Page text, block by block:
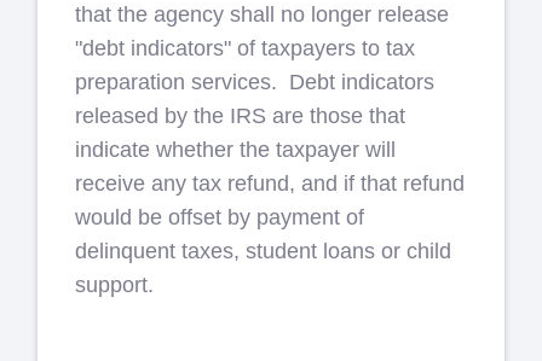
that the agency shall no longer release
"debt indicators" of taxpayers to tax
preparation services. Debt indicators
released by the IRS are those that
indicate whether the taxpayer will
receive any tax refund, and if that refund
would be offset by payment of
delinquent taxes, student loans or child
support.